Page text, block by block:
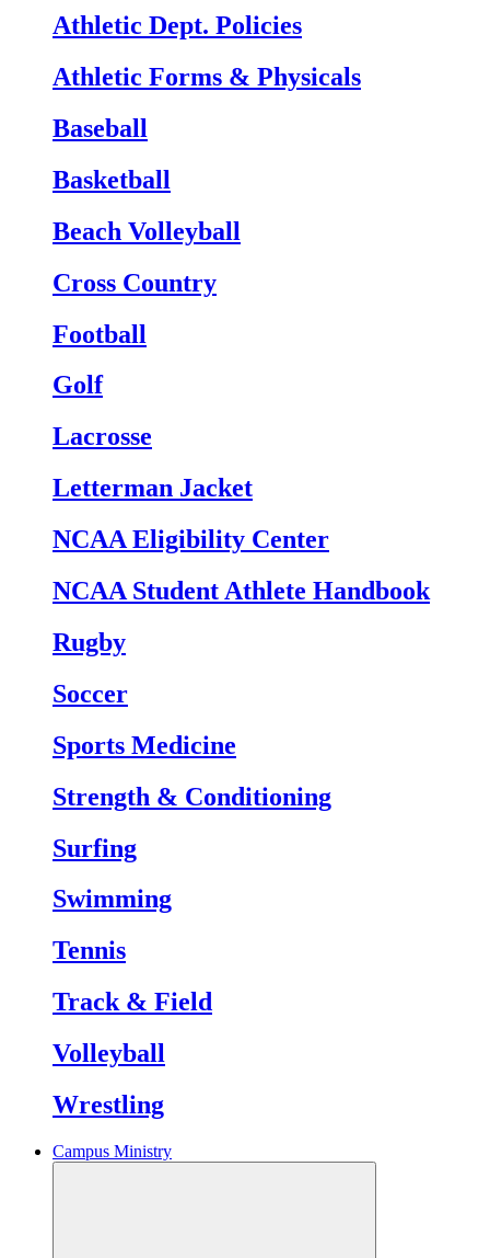
Athletic Dept. Policies
Athletic Forms & Physicals
Baseball
Basketball
Beach Volleyball
Cross Country
Football
Golf
Lacrosse
Letterman Jacket
NCAA Eligibility Center
NCAA Student Athlete Handbook
Rugby
Soccer
Sports Medicine
Strength & Conditioning
Surfing
Swimming
Tennis
Track & Field
Volleyball
Wrestling
Campus Ministry